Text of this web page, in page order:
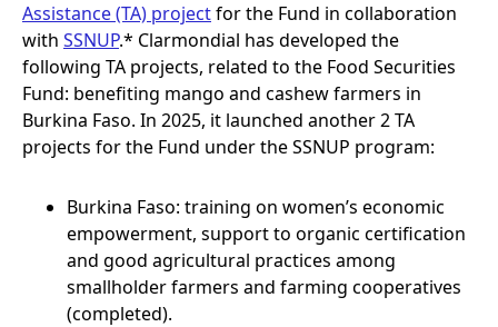
Assistance (TA) projectfor the Fund in collaboration
with SSNUP.* Clarmondial has developed the
following TA projects, related to the Food Securities
Fund: benefiting mango and cashew farmers in
Burkina Faso. In 2025, it launched another 2 TA
projects for the Fund under the SSNUP program:
Burkina Faso: training on women’s economic
empowerment, support to organic certification
and good agricultural practices among
smallholder farmers and farming cooperatives
(completed).